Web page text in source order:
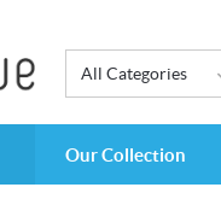
All Categories
Our Collection